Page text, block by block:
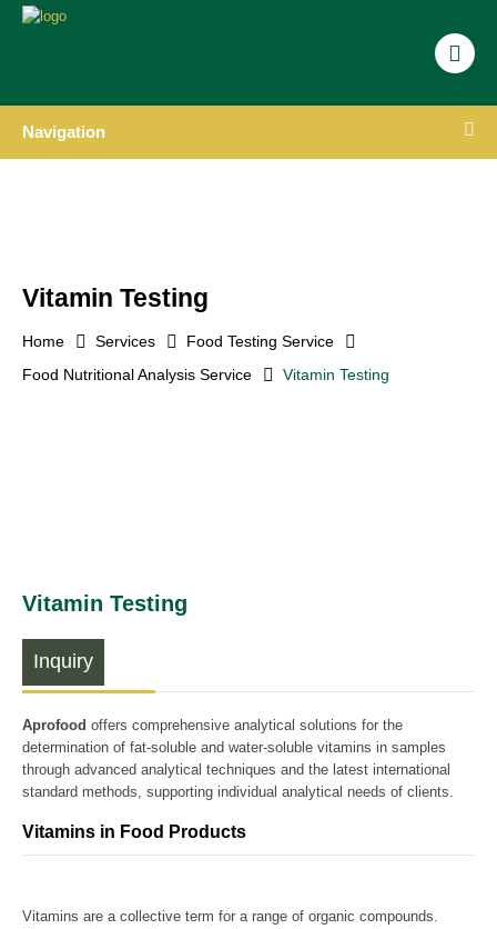
Navigation
Vitamin Testing
Home Services
Food Testing Service
Food Nutritional Analysis Service
Vitamin Testing
Vitamin Testing
Inquiry
Aprofood offers comprehensive analytical solutions for the
determination of fat-soluble and water-soluble vitamins in samples
through advanced analytical techniques and the latest international
standard methods, supporting individual analytical needs of clients.
Vitamins in Food Products
Vitamins are a collective term for a range of organic compounds.